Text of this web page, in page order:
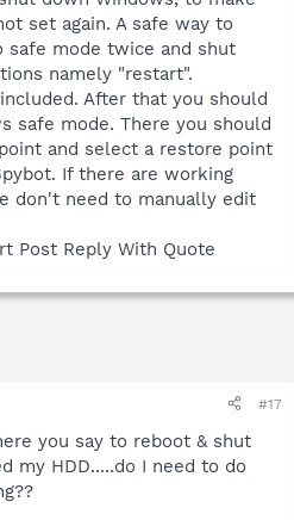
set again. A safe way to
mode twice and shut
namely "restart".
After that you should
safe mode. There you should
and select a restore point
If there are working
don't need to manually edit
Post Reply With Quote
#17
you say to reboot & shut
my HDD.....do I need to do